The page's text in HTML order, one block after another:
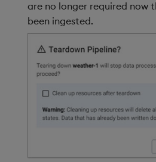
are no longer required now
been ingested.